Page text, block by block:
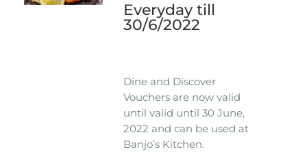
Everyday till
30/6/2022
Dine and Discover
Vouchers are now valid
until valid until 30 June,
2022 and can be used at
Banjo’s Kitchen.